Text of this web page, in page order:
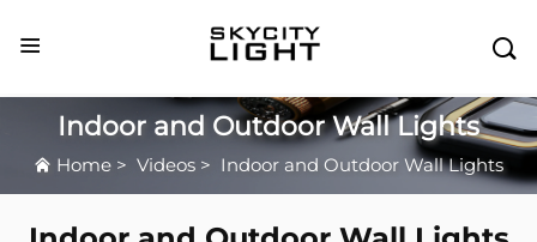

Indoor and Outdoor Wall Lights
Home > Videos > Indoor and Outdoor Wall Lights